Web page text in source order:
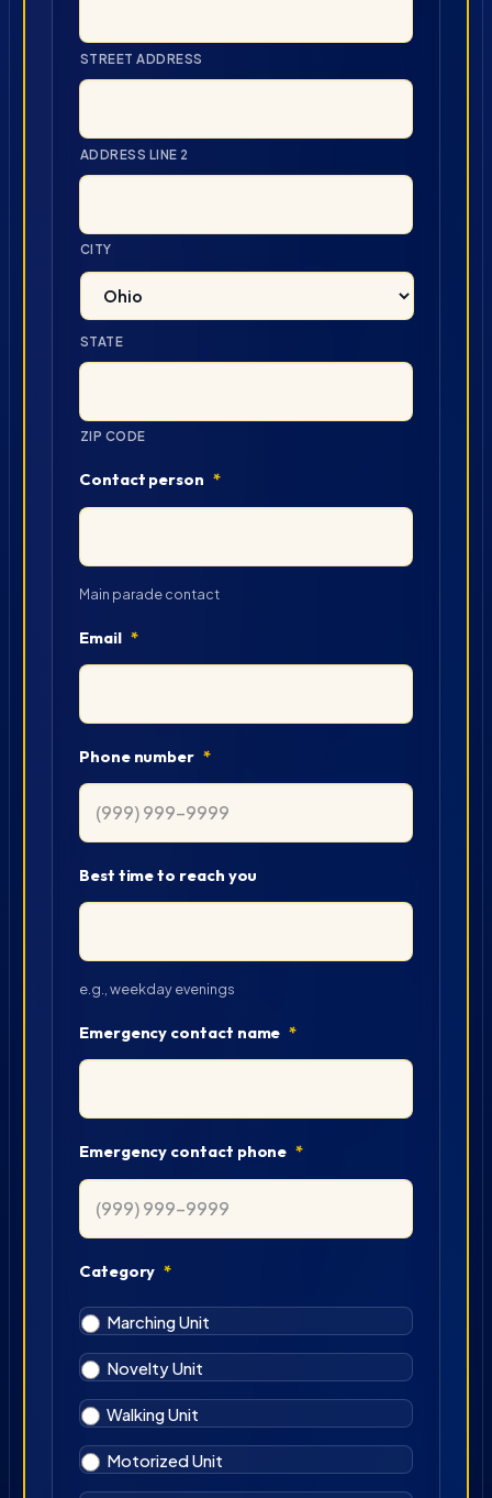
STREET ADDRESS
ADDRESS LINE 2
CITY
STATE
ZIP CODE
Contact person *
Main parade contact
Email *
Phone number *
Best time to reach you
e.g., weekday evenings
Emergency contact name *
Emergency contact phone *
Category *
Marching Unit
Novelty Unit
Walking Unit
Motorized Unit